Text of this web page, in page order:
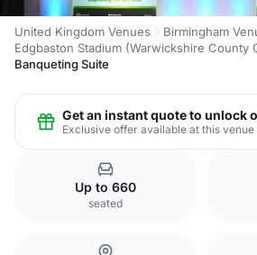
United Kingdom Venues
Birmingham
Edgbaston Stadium (Warwickshire County
Banqueting Suite
Get an instant quote to unlock
Exclusive offer available at this venue
Up to 660
seated